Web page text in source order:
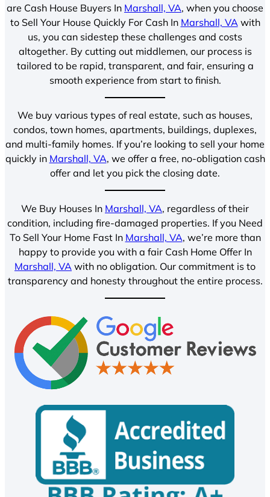
are Cash House Buyers In Marshall, VA, when you choose
to Sell Your House Quickly For Cash In Marshall, VA with
us, you can sidestep these challenges and costs
altogether. By cutting out middlemen, our process is
tailored to be rapid, transparent, and fair, ensuring a
smooth experience from start to finish.
We buy various types of real estate, such as houses,
condos, town homes, apartments, buildings, duplexes,
and multi-family homes. If you’re looking to sell your home
quickly in Marshall, VA, we offer a free, no-obligation cash
offer and let you pick the closing date.
We Buy Houses In Marshall, VA, regardless of their
condition, including fire-damaged properties. If you Need
To Sell Your Home Fast In Marshall, VA, we’re more than
happy to provide you with a fair Cash Home Offer In
Marshall, VA with no obligation. Our commitment is to
transparency and honesty throughout the entire process.